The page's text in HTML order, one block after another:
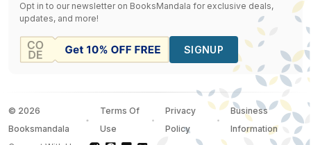
Opt in to our newsletter on BooksMandala for exclusive deals,
updates, and more!
SIGNUP
© 2026
Booksmandala
Terms Of
Use
Privacy
Policy
Business
Information